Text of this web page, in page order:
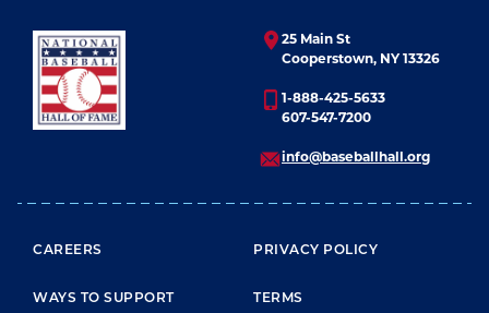
25 Main St
Cooperstown, NY 13326
1-888-425-5633
607-547-7200
info@baseballhall.org
FOOTER MENU
CAREERS
WAYS TO SUPPORT
PRIVACY POLICY
TERMS